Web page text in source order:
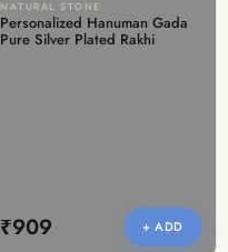
NATURAL STONE
Personalized Hanuman Gada
Pure Silver Plated Rakhi
₹909 + ADD